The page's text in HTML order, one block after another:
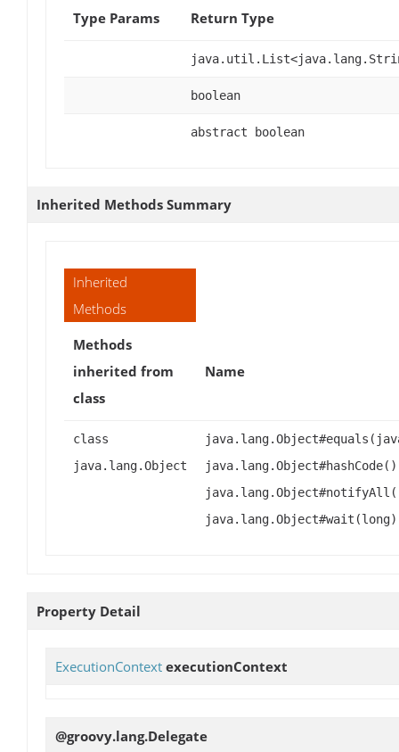
Type Params
Return Type
boolean
abstract boolean
Inherited Methods Summary
Inherited
Methods
Methods
inherited from
class
Name
class
java.lang.Object
Property Detail
ExecutionContext executionContext
@groovy.lang.Delegate